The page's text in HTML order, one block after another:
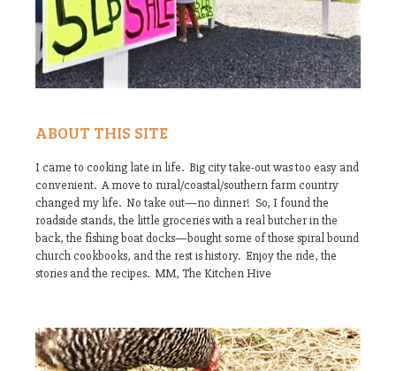
ABOUT THIS SITE
I came to cooking late in life. Big city take-out was too easy and
convenient. A move to rural/coastal/southern farm country
changed my life. No take out—no dinner! So, I found the
roadside stands, the little groceries with a real butcher in the
back, the fishing boat docks—bought some of those spiral bound
church cookbooks, and the rest is history. Enjoy the ride, the
stories and the recipes. MM, The Kitchen Hive